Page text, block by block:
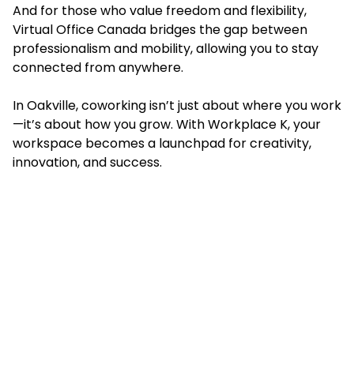
And for those who value freedom and flexibility,
Virtual Office Canada bridges the gap between
professionalism and mobility, allowing you to stay
connected from anywhere.
In Oakville, coworking isn’t just about where you work
—it’s about how you grow. With Workplace K, your
workspace becomes a launchpad for creativity,
innovation, and success.